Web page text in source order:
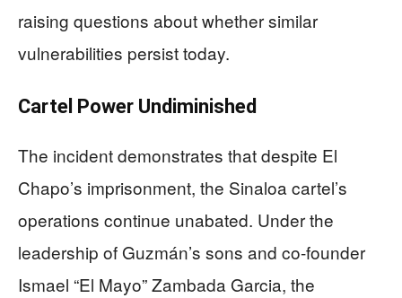
raising questions about whether similar
vulnerabilities persist today.
Cartel Power Undiminished
The incident demonstrates that despite El
Chapo’s imprisonment, the Sinaloa cartel’s
operations continue unabated. Under the
leadership of Guzmán’s sons and co-founder
Ismael “El Mayo” Zambada Garcia, the